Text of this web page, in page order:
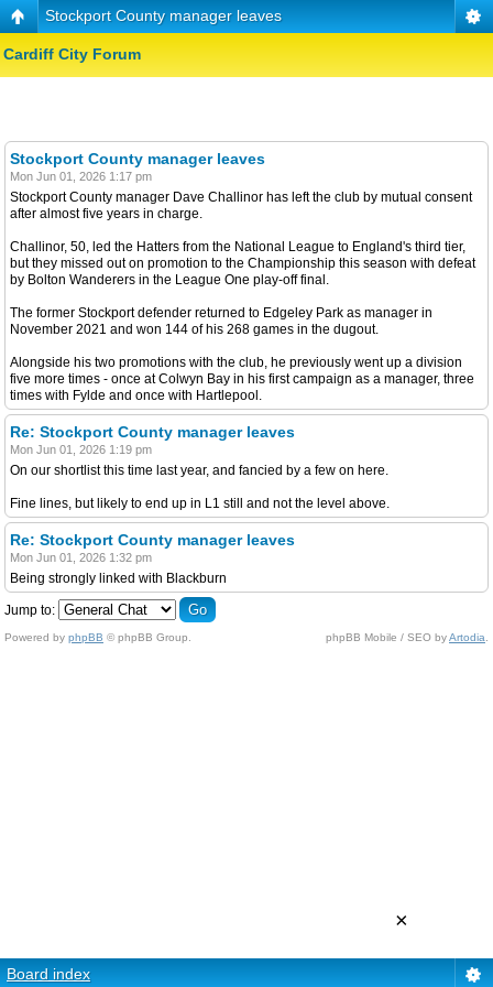
Stockport County manager leaves
Cardiff City Forum
Stockport County manager leaves
Mon Jun 01, 2026 1:17 pm
Stockport County manager Dave Challinor has left the club by mutual consent
after almost five years in charge.
Challinor, 50, led the Hatters from the National League to England's third tier,
but they missed out on promotion to the Championship this season with defeat
by Bolton Wanderers in the League One play-off final.
The former Stockport defender returned to Edgeley Park as manager in
November 2021 and won 144 of his 268 games in the dugout.
Alongside his two promotions with the club, he previously went up a division
five more times - once at Colwyn Bay in his first campaign as a manager, three
times with Fylde and once with Hartlepool.
Re: Stockport County manager leaves
Mon Jun 01, 2026 1:19 pm
On our shortlist this time last year, and fancied by a few on here.
Fine lines, but likely to end up in L1 still and not the level above.
Re: Stockport County manager leaves
Mon Jun 01, 2026 1:32 pm
Being strongly linked with Blackburn
Jump to:
Powered by phpBB © phpBB Group. phpBB Mobile / SEO byArtodia
Board index
×